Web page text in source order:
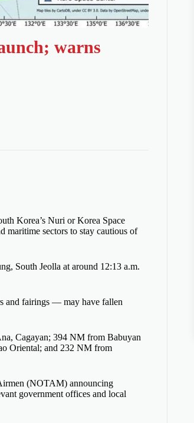
warns
Korea’s Nuri or Korea Space
sectors to stay cautious of
South Jeolla at around 12:13 a.m.
and fairings — may have fallen
Cagayan; 394 NM from Babuyan
Oriental; and 232 NM from
(NOTAM) announcing
government offices and local